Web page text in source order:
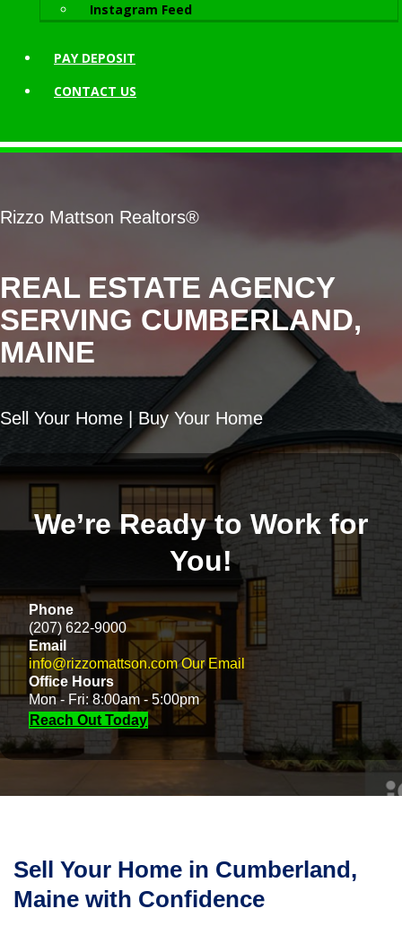
Instagram Feed
PAY DEPOSIT
CONTACT US
REAL ESTATE AGENCY
SERVING CUMBERLAND,
MAINE
Rizzo Mattson Realtors®
Sell Your Home | Buy Your Home
We’re Ready to Work for
You!
Phone
(207) 622-9000
Email
info@rizzomattson.com Our Email
Office Hours
Mon - Fri: 8:00am - 5:00pm
Reach Out Today
Sell Your Home in Cumberland,
Maine with Confidence